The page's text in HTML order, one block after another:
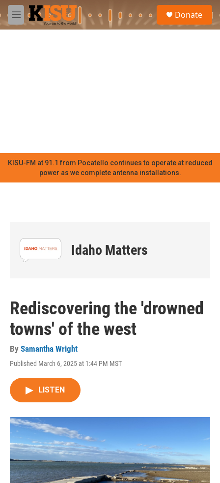
Skip to main content
M
e
Donate
KISU-FM at 91.1 from Pocatello continues to operate at reduced
power as we complete antenna installations.
Idaho Matters
Rediscovering the 'drowned
towns' of the west
By Samantha Wright
Published March 6, 2025 at 1:44 PM MST
LISTEN